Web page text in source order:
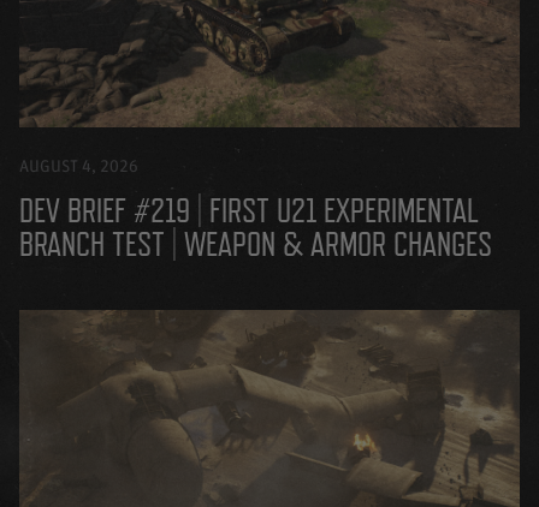
AUGUST 4, 2026
DEV BRIEF #219 | FIRST U21 EXPERIMENTAL
BRANCH TEST | WEAPON & ARMOR CHANGES